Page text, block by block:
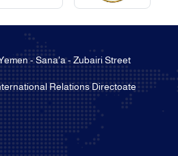
- Sana'a - Zubairi Street
Relations Directoate